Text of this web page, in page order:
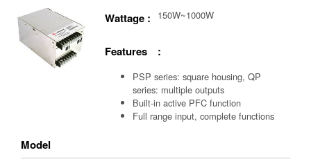
Wattage : 150W~1000W
Features :
PSP series: square housing, QP
series: multiple outputs
Built-in active PFC function
Full range input, complete functions
Model